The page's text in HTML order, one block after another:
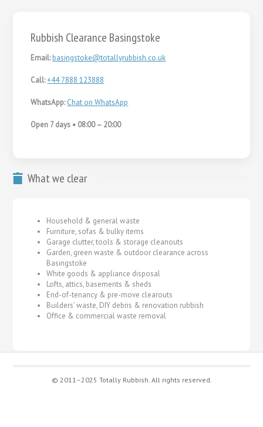
Rubbish Clearance Basingstoke
Email:basingstoke@totallyrubbish.co.uk
Call:+44 7888 123888
WhatsApp: Chat on WhatsApp
Open 7 days • 08:00 – 20:00
What we clear
Household & general waste
Furniture, sofas & bulky items
Garage clutter, tools & storage cleanouts
Garden, green waste & outdoor clearance across
Basingstoke
White goods & appliance disposal
Lofts, attics, basements & sheds
End-of-tenancy & pre-move clearouts
Builders’ waste, DIY debris & renovation rubbish
Office & commercial waste removal
© 2011–2025 Totally Rubbish. All rights reserved.